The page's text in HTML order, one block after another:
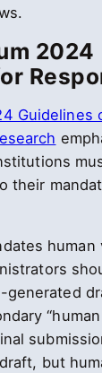
2024
Guidelines
their
human
generated
but